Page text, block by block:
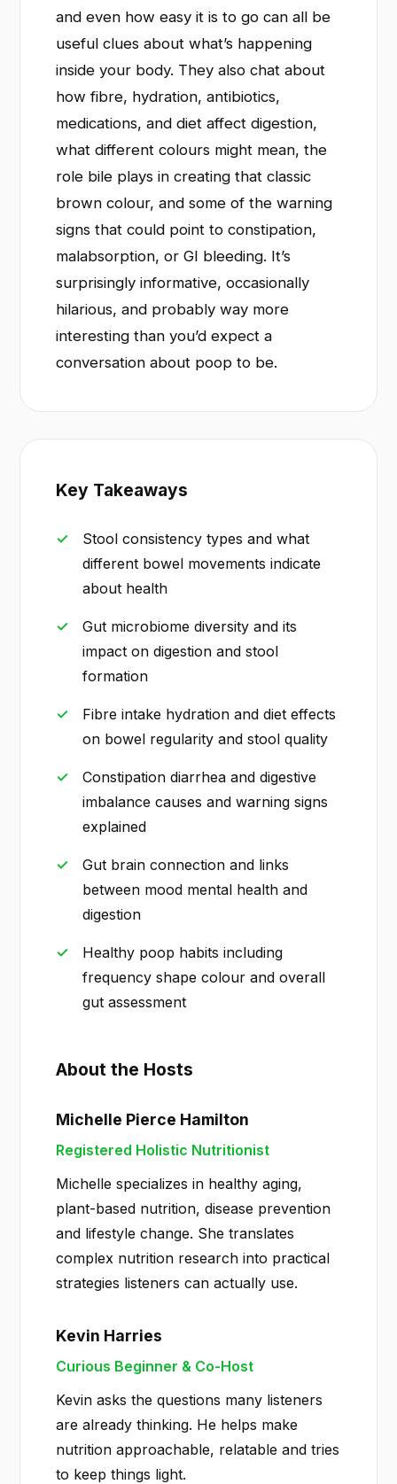
and even how easy it is to go can all be
useful clues about what’s happening
inside your body. They also chat about
how fibre, hydration, antibiotics,
medications, and diet affect digestion,
what different colours might mean, the
role bile plays in creating that classic
brown colour, and some of the warning
signs that could point to constipation,
malabsorption, or GI bleeding. It’s
surprisingly informative, occasionally
hilarious, and probably way more
interesting than you’d expect a
conversation about poop to be.
Key Takeaways
Stool consistency types and what
different bowel movements indicate
about health
Gut microbiome diversity and its
impact on digestion and stool
formation
Fibre intake hydration and diet effects
on bowel regularity and stool quality
Constipation diarrhea and digestive
imbalance causes and warning signs
explained
Gut brain connection and links
between mood mental health and
digestion
Healthy poop habits including
frequency shape colour and overall
gut assessment
About the Hosts
Michelle Pierce Hamilton
Registered Holistic Nutritionist
Michelle specializes in healthy aging,
plant-based nutrition, disease prevention
and lifestyle change. She translates
complex nutrition research into practical
strategies listeners can actually use.
Kevin Harries
Curious Beginner & Co-Host
Kevin asks the questions many listeners
are already thinking. He helps make
nutrition approachable, relatable and tries
to keep things light.